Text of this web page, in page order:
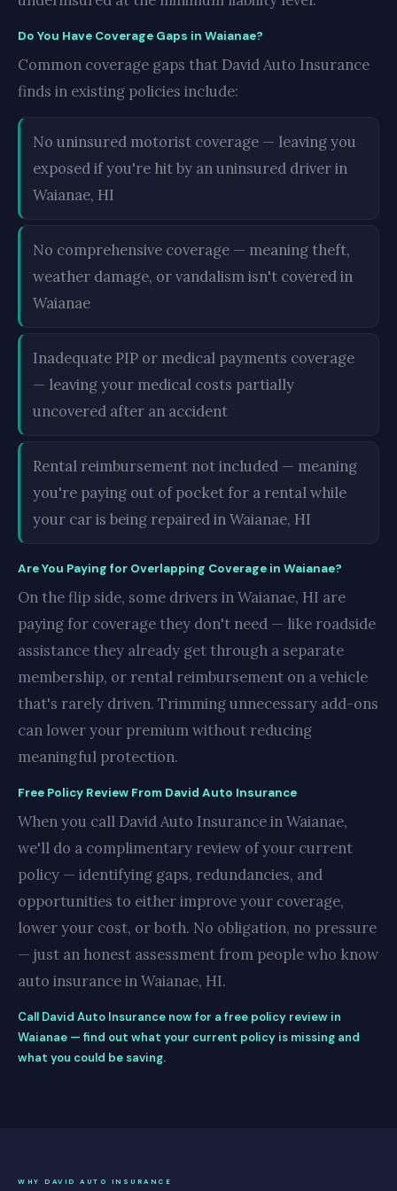
Do You Have Coverage Gaps in Waianae?
Common coverage gaps that David Auto Insurance
finds in existing policies include:
No uninsured motorist coverage — leaving you
exposed if you're hit by an uninsured driver in
Waianae, HI
No comprehensive coverage — meaning theft,
weather damage, or vandalism isn't covered in
Waianae
Inadequate PIP or medical payments coverage
— leaving your medical costs partially
uncovered after an accident
Rental reimbursement not included — meaning
you're paying out of pocket for a rental while
your car is being repaired in Waianae, HI
Are You Paying for Overlapping Coverage in Waianae?
On the flip side, some drivers in Waianae, HI are
paying for coverage they don't need — like roadside
assistance they already get through a separate
membership, or rental reimbursement on a vehicle
that's rarely driven. Trimming unnecessary add-ons
can lower your premium without reducing
meaningful protection.
Free Policy Review From David Auto Insurance
When you call David Auto Insurance in Waianae,
we'll do a complimentary review of your current
policy — identifying gaps, redundancies, and
opportunities to either improve your coverage,
lower your cost, or both. No obligation, no pressure
— just an honest assessment from people who know
auto insurance in Waianae, HI.
Call David Auto Insurance now for a free policy review in
Waianae — find out what your current policy is missing and
what you could be saving.
WHY DAVID AUTO INSURANCE